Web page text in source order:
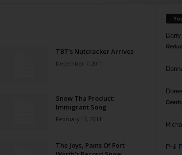
TBT’s Nutcracker Arrives
December 7, 2011
Snow Tha Product:
Immigrant Song
February 16, 2011
The Joys, Pains Of Fort
Phil